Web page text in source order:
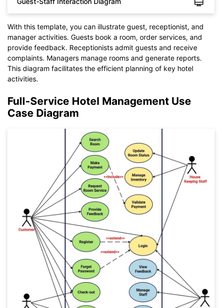
With this template, you can illustrate guest, receptionist, and
manager activities. Guests book a room, order services, and
provide feedback. Receptionists admit guests and receive
complaints. Managers manage rooms and generate reports.
This diagram facilitates the efficient planning of key hotel
activities.
Full-Service Hotel Management Use
Case Diagram